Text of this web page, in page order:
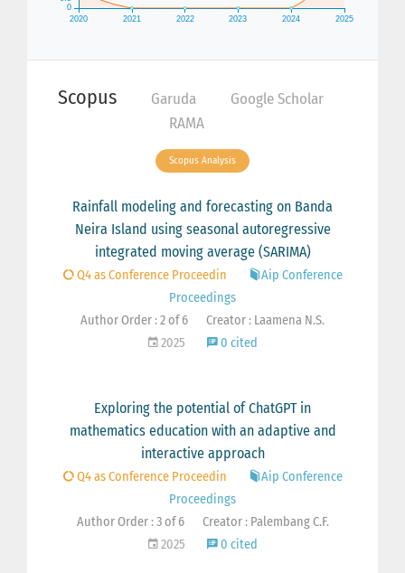
Scopus Garuda
Google Scholar
RAMA
Scopus Analysis
Rainfall modeling and forecasting on Banda
Neira Island using seasonal autoregressive
integrated moving average (SARIMA)
Q4 as Conference Proceedin
Aip Conference
Proceedings
Author Order : 2 of 6
Creator : Laamena N.S.
2025
0 cited
Exploring the potential of ChatGPT in
mathematics education with an adaptive and
interactive approach
Q4 as Conference Proceedin
Aip Conference
Proceedings
Author Order : 3 of 6
Creator : Palembang C.F.
2025
0 cited